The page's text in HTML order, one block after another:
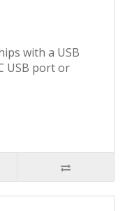
with a USB
USB port or